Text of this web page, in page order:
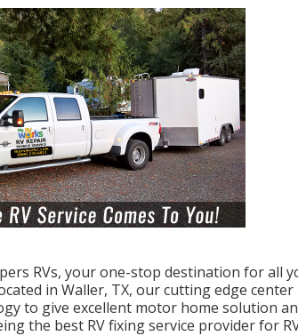
RVs, your one-stop destination for all
in Waller, TX, our cutting edge
to give excellent motor home solution
the best RV fixing service provider for